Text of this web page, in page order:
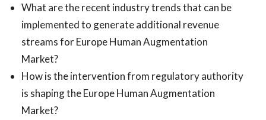
What are the recent industry trends that can be
implemented to generate additional revenue
streams for Europe Human Augmentation
Market?
How is the intervention from regulatory authority
is shaping the Europe Human Augmentation
Market?